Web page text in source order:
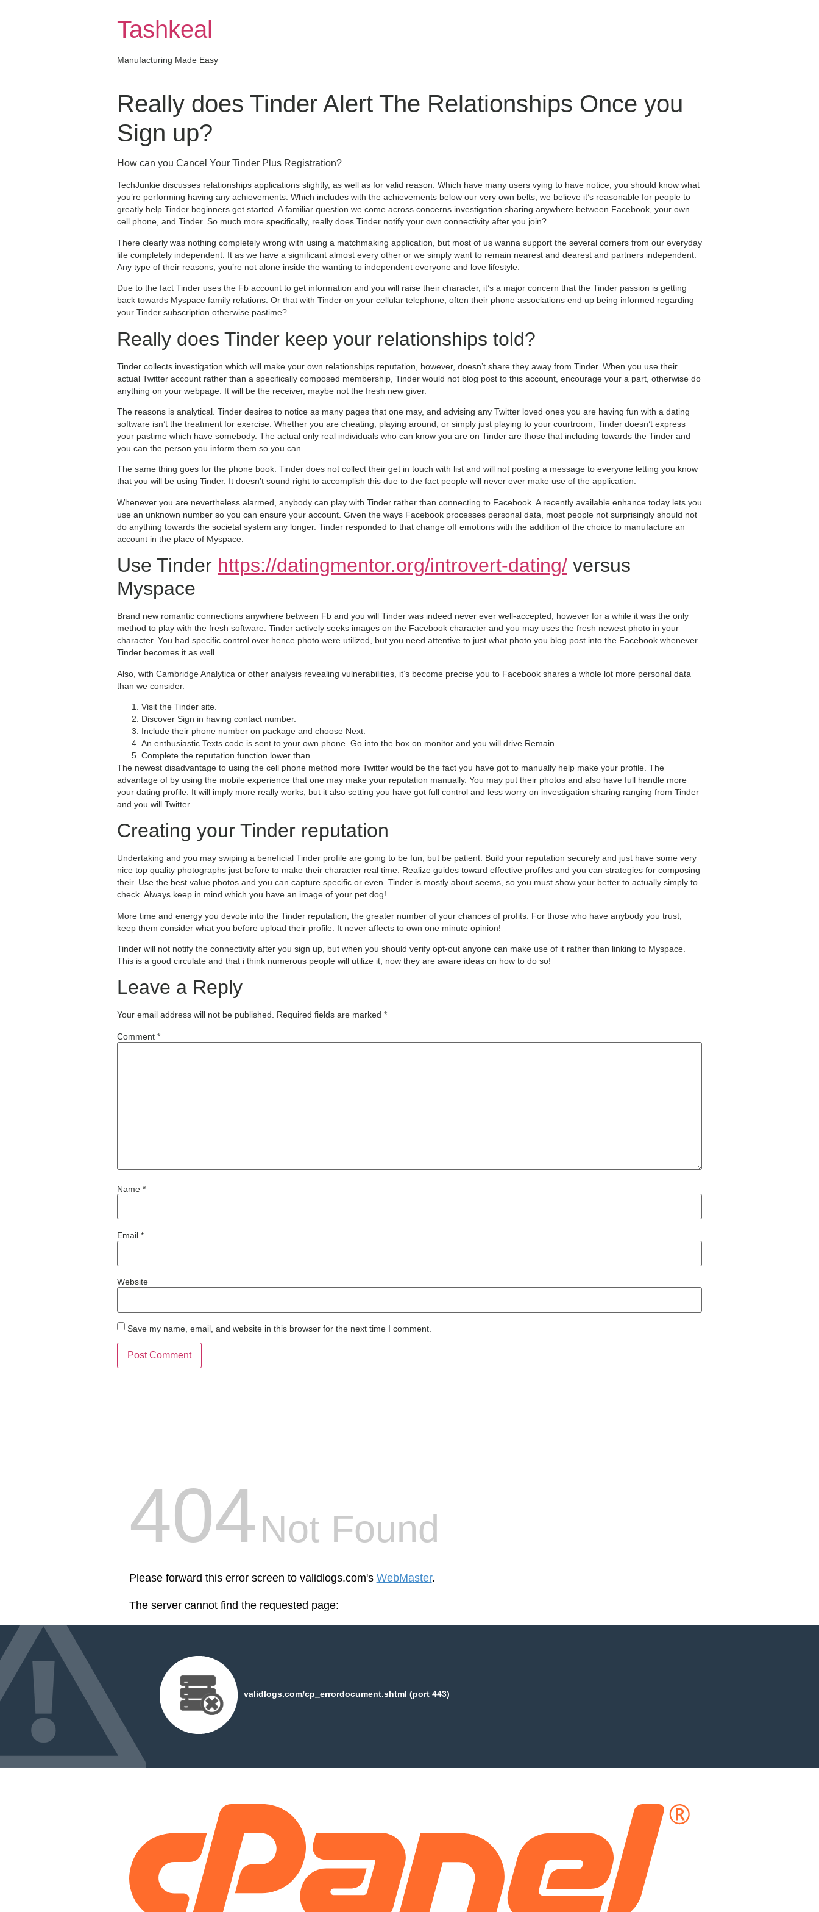
Tashkeal
Manufacturing Made Easy
Really does Tinder Alert The Relationships Once you
Sign up?
How can you Cancel Your Tinder Plus Registration?
TechJunkie discusses relationships applications slightly, as well as for valid reason. Which have many users vying to have notice, you should know what
you’re performing having any achievements. Which includes with the achievements below our very own belts, we believe it’s reasonable for people to
greatly help Tinder beginners get started. A familiar question we come across concerns investigation sharing anywhere between Facebook, your own
cell phone, and Tinder. So much more specifically, really does Tinder notify your own connectivity after you join?
There clearly was nothing completely wrong with using a matchmaking application, but most of us wanna support the several corners from our everyday
life completely independent. It as we have a significant almost every other or we simply want to remain nearest and dearest and partners independent.
Any type of their reasons, you’re not alone inside the wanting to independent everyone and love lifestyle.
Due to the fact Tinder uses the Fb account to get information and you will raise their character, it’s a major concern that the Tinder passion is getting
back towards Myspace family relations. Or that with Tinder on your cellular telephone, often their phone associations end up being informed regarding
your Tinder subscription otherwise pastime?
Really does Tinder keep your relationships told?
Tinder collects investigation which will make your own relationships reputation, however, doesn’t share they away from Tinder. When you use their
actual Twitter account rather than a specifically composed membership, Tinder would not blog post to this account, encourage your a part, otherwise do
anything on your webpage. It will be the receiver, maybe not the fresh new giver.
The reasons is analytical. Tinder desires to notice as many pages that one may, and advising any Twitter loved ones you are having fun with a dating
software isn’t the treatment for exercise. Whether you are cheating, playing around, or simply just playing to your courtroom, Tinder doesn’t express
your pastime which have somebody. The actual only real individuals who can know you are on Tinder are those that including towards the Tinder and
you can the person you inform them so you can.
The same thing goes for the phone book. Tinder does not collect their get in touch with list and will not posting a message to everyone letting you know
that you will be using Tinder. It doesn’t sound right to accomplish this due to the fact people will never ever make use of the application.
Whenever you are nevertheless alarmed, anybody can play with Tinder rather than connecting to Facebook. A recently available enhance today lets you
use an unknown number so you can ensure your account. Given the ways Facebook processes personal data, most people not surprisingly should not
do anything towards the societal system any longer. Tinder responded to that change off emotions with the addition of the choice to manufacture an
account in the place of Myspace.
Use Tinder https://datingmentor.org/introvert-dating/ versus
Myspace
Brand new romantic connections anywhere between Fb and you will Tinder was indeed never ever well-accepted, however for a while it was the only
method to play with the fresh software. Tinder actively seeks images on the Facebook character and you may uses the fresh newest photo in your
character. You had specific control over hence photo were utilized, but you need attentive to just what photo you blog post into the Facebook whenever
Tinder becomes it as well.
Also, with Cambridge Analytica or other analysis revealing vulnerabilities, it’s become precise you to Facebook shares a whole lot more personal data
than we consider.
Visit the Tinder site.
Discover Sign in having contact number.
Include their phone number on package and choose Next.
An enthusiastic Texts code is sent to your own phone. Go into the box on monitor and you will drive Remain.
Complete the reputation function lower than.
The newest disadvantage to using the cell phone method more Twitter would be the fact you have got to manually help make your profile. The
advantage of by using the mobile experience that one may make your reputation manually. You may put their photos and also have full handle more
your dating profile. It will imply more really works, but it also setting you have got full control and less worry on investigation sharing ranging from Tinder
and you will Twitter.
Creating your Tinder reputation
Undertaking and you may swiping a beneficial Tinder profile are going to be fun, but be patient. Build your reputation securely and just have some very
nice top quality photographs just before to make their character real time. Realize guides toward effective profiles and you can strategies for composing
their. Use the best value photos and you can capture specific or even. Tinder is mostly about seems, so you must show your better to actually simply to
check. Always keep in mind which you have an image of your pet dog!
More time and energy you devote into the Tinder reputation, the greater number of your chances of profits. For those who have anybody you trust,
keep them consider what you before upload their profile. It never affects to own one minute opinion!
Tinder will not notify the connectivity after you sign up, but when you should verify opt-out anyone can make use of it rather than linking to Myspace.
This is a good circulate and that i think numerous people will utilize it, now they are aware ideas on how to do so!
Leave a Reply
Your email address will not be published. Required fields are marked *
Comment *
Name *
Email *
Website
Save my name, email, and website in this browser for the next time I comment.
404Not Found
Please forward this error screen to validlogs.com's WebMaster.
The server cannot find the requested page:
validlogs.com/cp_errordocument.shtml (port 443)